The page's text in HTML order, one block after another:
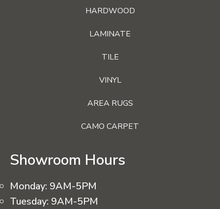
HARDWOOD
LAMINATE
TILE
VINYL
AREA RUGS
CAMO CARPET
Showroom Hours
Monday: 9AM-5PM
Tuesday: 9AM-5PM